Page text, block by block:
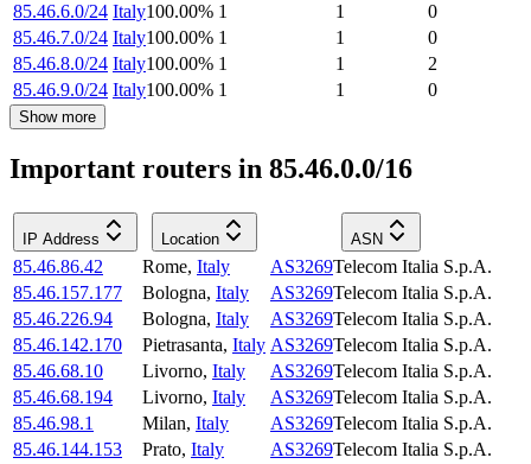
85.46.6.0/24 Italy100.00% 1 1
0
85.46.7.0/24 Italy100.00% 1 1
0
85.46.8.0/24 Italy100.00% 1 1
2
85.46.9.0/24 Italy100.00% 1 1 0
Show more
Important routers in 85.46.0.0/16
IP Address Location ASN
85.46.86.42 Rome, Italy AS3269Telecom Italia S.p.A.
85.46.157.177
Bologna, Italy AS3269Telecom Italia S.p.A.
85.46.226.94
Bologna, Italy AS3269Telecom Italia S.p.A.
85.46.142.170
Pietrasanta, Italy AS3269Telecom Italia S.p.A.
85.46.68.10
Livorno, Italy AS3269Telecom Italia S.p.A.
85.46.68.194
Livorno, Italy AS3269Telecom Italia S.p.A.
85.46.98.1
Milan, Italy AS3269Telecom Italia S.p.A.
85.46.144.153
Prato, Italy AS3269Telecom Italia S.p.A.